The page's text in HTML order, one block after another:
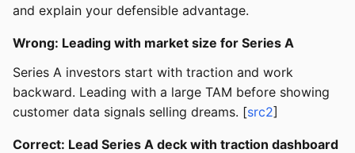
and explain your defensible advantage.
Wrong: Leading with market size for Series A
Series A investors start with traction and work
backward. Leading with a large TAM before showing
customer data signals selling dreams. [src2]
Correct: Lead Series A deck with traction dashboard